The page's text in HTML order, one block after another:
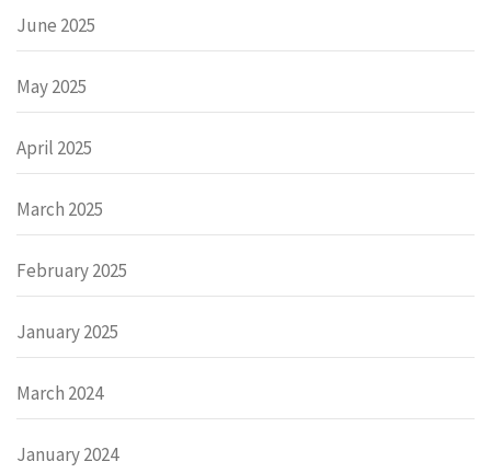
June 2025
May 2025
April 2025
March 2025
February 2025
January 2025
March 2024
January 2024